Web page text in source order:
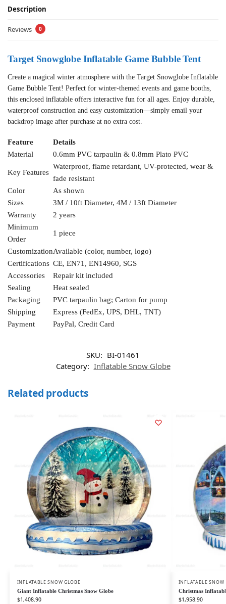
Description
Reviews 0
Target Snowglobe Inflatable Game Bubble Tent
Create a magical winter atmosphere with the Target Snowglobe Inflatable
Game Bubble Tent! Perfect for winter-themed events and game booths,
this enclosed inflatable offers interactive fun for all ages. Enjoy durable,
waterproof construction and easy customization—simply email your
backdrop image after purchase at no extra cost.
Feature
Details
Material
0.6mm PVC tarpaulin & 0.8mm Plato PVC
Key Features
Waterproof, flame retardant, UV-protected, wear &
fade resistant
Color
As shown
Sizes
3M / 10ft Diameter, 4M / 13ft Diameter
Warranty
2 years
Minimum
Order
1 piece
CustomizationAvailable (color, number, logo)
Certifications CE, EN71, EN14960, SGS
Accessories
Repair kit included
Sealing
Heat sealed
Packaging
PVC tarpaulin bag; Carton for pump
Shipping
Express (FedEx, UPS, DHL, TNT)
Payment
PayPal, Credit Card
SKU: BI-01461
Category: Inflatable Snow Globe
Related products
INFLATABLE SNOW GLOBE
Giant Inflatable Christmas Snow Globe
$1,408.90
INFLATABLE SNOW
Christmas
$1,958.90